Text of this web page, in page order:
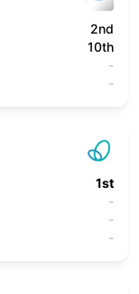
2nd
10th
-
-
1st
-
-
-